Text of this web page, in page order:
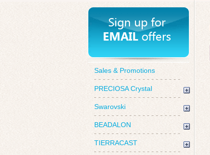
Sales & Promotions
PRECIOSA Crystal
Swarovski
BEADALON
TIERRACAST